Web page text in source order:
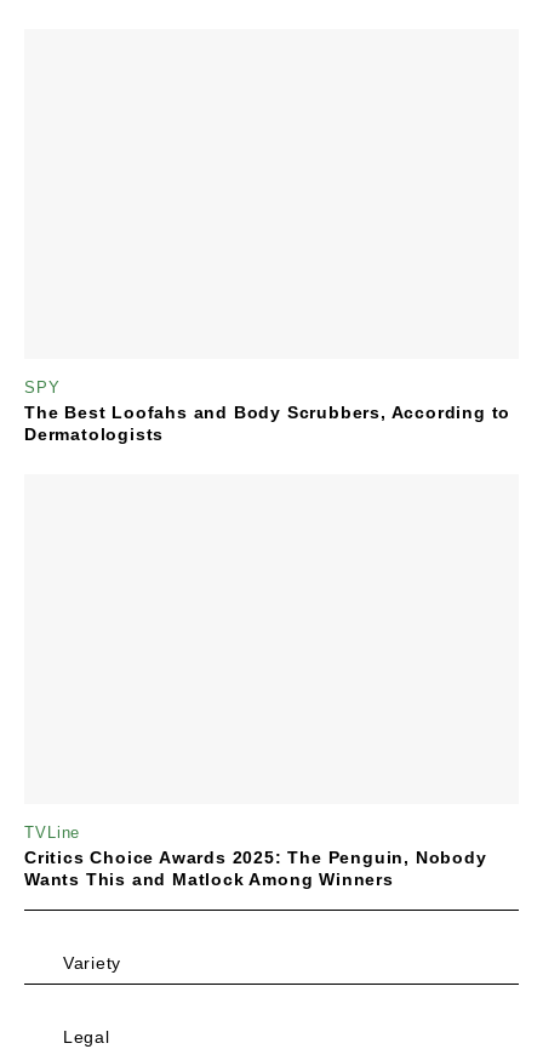
SPY
The Best Loofahs and Body Scrubbers, According to
Dermatologists
TVLine
Critics Choice Awards 2025: The Penguin, Nobody
Wants This and Matlock Among Winners
Variety
Legal